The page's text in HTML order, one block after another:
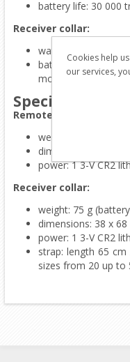
battery life: 30 000
Receiver collar:
waterproof
battery life:
months in intensive
Specifications
Remote control:
weight: 85 g
dimensions: 108 x
power: 1 3-V CR2
Receiver collar:
weight: 75 g
dimensions: 38 x
power: 1 3-V CR2
strap: length 65
sizes from 20 up to
Cookies help
our services,